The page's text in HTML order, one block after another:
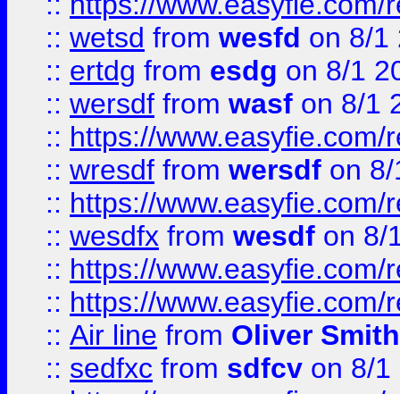
:: wetsd from wesfd on 8/1
:: ertdg from esdg on 8/1
:: wersdf from wasf on 8/1
:: https://
:: wresdf from wersdf on
:: https://
:: wesdfx from wesdf on 8/
:: https://
:: https://
:: Air line from Oliver Smith
:: sedfxc from sdfcv on 8/1